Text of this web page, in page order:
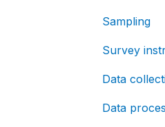
Sampling
Survey
Data
Data